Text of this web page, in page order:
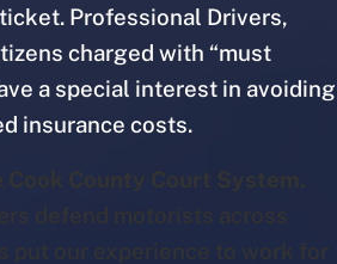
Professional Drivers,
charged with “must
a special interest in avoiding
insurance costs.